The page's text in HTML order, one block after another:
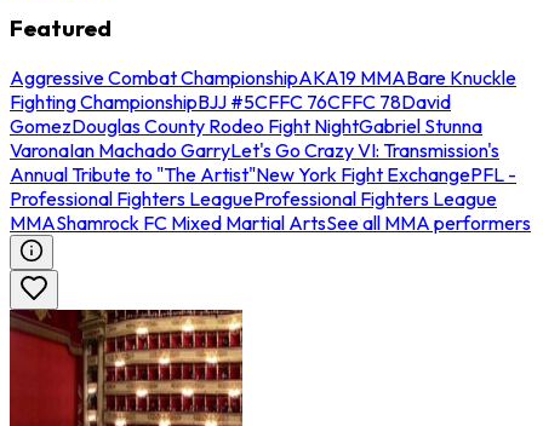
Featured
Aggressive Combat ChampionshipAKA19 MMABare Knuckle
Fighting ChampionshipBJJ #5CFFC 76CFFC 78David
GomezDouglas County Rodeo Fight NightGabriel Stunna
VaronaIan Machado GarryLet's Go Crazy VI: Transmission's
Annual Tribute to "The Artist"New York Fight ExchangePFL -
Professional Fighters LeagueProfessional Fighters League
MMAShamrock FC Mixed Martial ArtsSee all MMA performers